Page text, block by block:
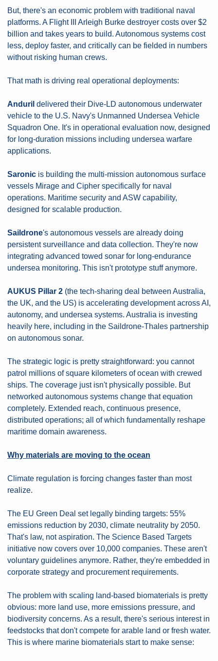
But, there's an economic problem with traditional naval
platforms. A Flight III Arleigh Burke destroyer costs over $2
billion and takes years to build. Autonomous systems cost
less, deploy faster, and critically can be fielded in numbers
without risking human crews.
That math is driving real operational deployments:
Anduril delivered their Dive-LD autonomous underwater
vehicle to the U.S. Navy's Unmanned Undersea Vehicle
Squadron One. It's in operational evaluation now, designed
for long-duration missions including undersea warfare
applications.
Saronic is building the multi-mission autonomous surface
vessels Mirage and Cipher specifically for naval
operations. Maritime security and ASW capability,
designed for scalable production.
Saildrone's autonomous vessels are already doing
persistent surveillance and data collection. They're now
integrating advanced towed sonar for long-endurance
undersea monitoring. This isn't prototype stuff anymore.
AUKUS Pillar 2 (the tech-sharing deal between Australia,
the UK, and the US) is accelerating development across AI,
autonomy, and undersea systems. Australia is investing
heavily here, including in the Saildrone-Thales partnership
on autonomous sonar.
The strategic logic is pretty straightforward: you cannot
patrol millions of square kilometers of ocean with crewed
ships. The coverage just isn't physically possible. But
networked autonomous systems change that equation
completely. Extended reach, continuous presence,
distributed operations; all of which fundamentally reshape
maritime domain awareness.
Why materials are moving to the ocean
Climate regulation is forcing changes faster than most
realize.
The EU Green Deal set legally binding targets: 55%
emissions reduction by 2030, climate neutrality by 2050.
That's law, not aspiration. The Science Based Targets
initiative now covers over 10,000 companies. These aren't
voluntary guidelines anymore. Rather, they're embedded in
corporate strategy and procurement requirements.
The problem with scaling land-based biomaterials is pretty
obvious: more land use, more emissions pressure, and
biodiversity concerns. As a result, there's serious interest in
feedstocks that don't compete for arable land or fresh water.
This is where marine biomaterials start to make sense: